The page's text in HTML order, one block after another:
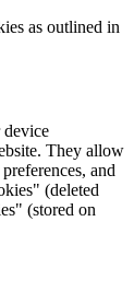
as outlined in
device
They allow
and
(deleted
(stored on